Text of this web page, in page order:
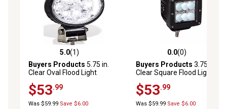
5.0 out of 5 stars with 1 reviews
5.0(1)
Buyers Products 5.75 in.
Clear Oval Flood Light
$53.99
Was $59.99 Save $6.00
0.0 out of 5 stars with 0
0.0(0)
Buyers Products 3.75 in.
Clear Square Flood Light
$53.99
Was $59.99 Save $6.00